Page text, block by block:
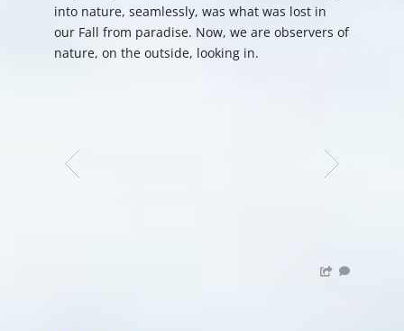
into nature, seamlessly, was what was lost in
our Fall from paradise. Now, we are observers of
nature, on the outside, looking in.